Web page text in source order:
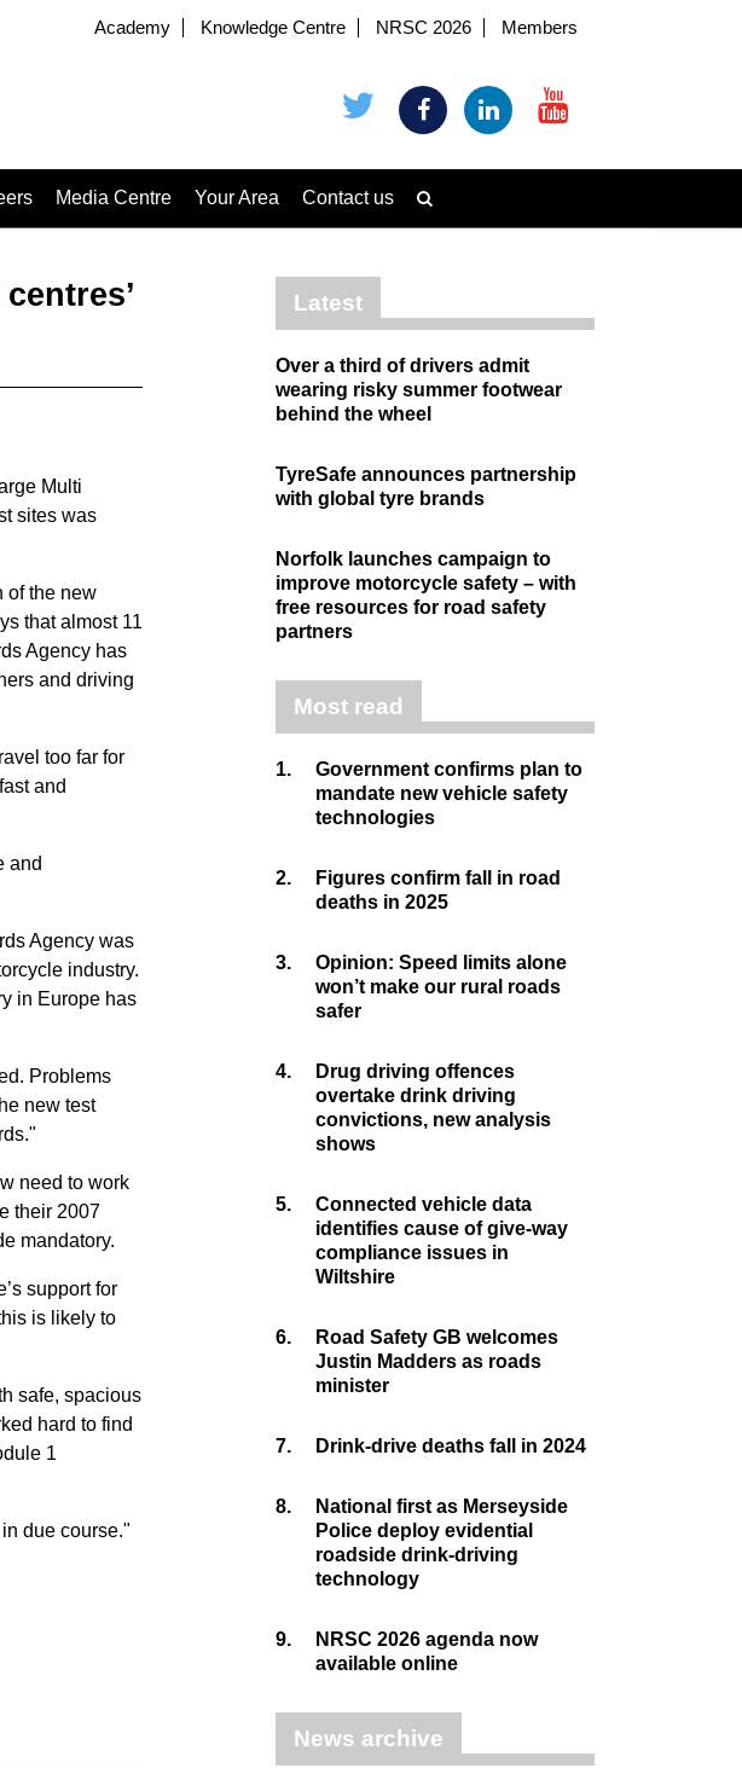
Academy Knowledge Centre NRSC 2026 Members
Media Centre Your Area Contact us
Multi
sites was
of the new
that almost 11
Agency has
and driving
too far for
and
and
Agency was
industry.
in Europe has
Problems
new test
need to work
their 2007
mandatory.
support for
is likely to
safe, spacious
hard to find
1
due course."
Latest
Over a third of drivers admit
wearing risky summer footwear
behind the wheel
TyreSafe announces partnership
with global tyre brands
Norfolk launches campaign to
improve motorcycle safety – with
free resources for road safety
partners
Most read
1.
Government confirms plan to
mandate new vehicle safety
technologies
2.
Figures confirm fall in road
deaths in 2025
3.
Opinion: Speed limits alone
won’t make our rural roads
safer
4.
Drug driving offences
overtake drink driving
convictions, new analysis
shows
5.
Connected vehicle data
identifies cause of give-way
compliance issues in
Wiltshire
6.
Road Safety GB welcomes
Justin Madders as roads
minister
7. Drink-drive deaths fall in 2024
8.
National first as Merseyside
Police deploy evidential
roadside drink-driving
technology
9.
NRSC 2026 agenda now
available online
News archive